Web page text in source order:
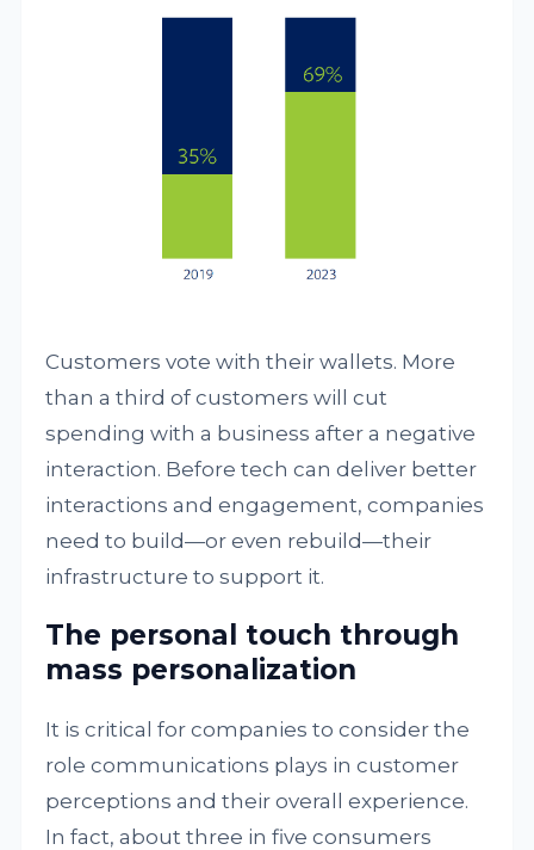
Customers vote with their wallets. More
than a third of customers will cut
spending with a business after a negative
interaction. Before tech can deliver better
interactions and engagement, companies
need to build—or even rebuild—their
infrastructure to support it.
The personal touch through
mass personalization
It is critical for companies to consider the
role communications plays in customer
perceptions and their overall experience.
In fact, about three in five consumers